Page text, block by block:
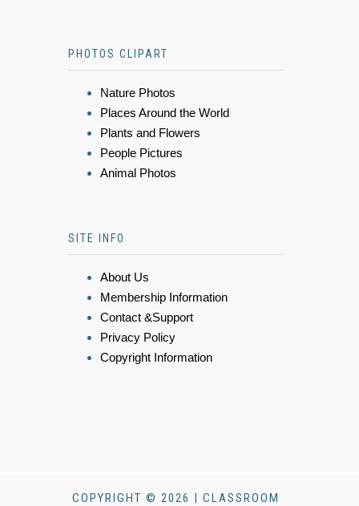
PHOTOS CLIPART
Nature Photos
Places Around the World
Plants and Flowers
People Pictures
Animal Photos
SITE INFO
About Us
Membership Information
Contact &Support
Privacy Policy
Copyright Information
COPYRIGHT © 2026 | CLASSROOM